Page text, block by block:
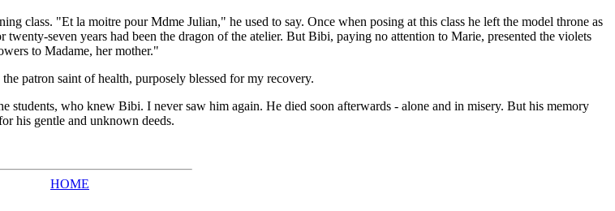
class. "Et la moitre pour Mdme Julian," he used to say. Once when posing at this class he left the model throne as
seven years had been the dragon of the atelier. But Bibi, paying no attention to Marie, presented the violets
to Madame, her mother."
patron saint of health, purposely blessed for my recovery.
who knew Bibi. I never saw him again. He died soon afterwards - alone and in misery. But his memory
his gentle and unknown deeds.
HOME